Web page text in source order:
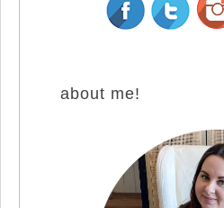
about me!